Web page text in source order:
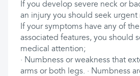
If you develop severe neck or
an injury you should seek
If your symptoms have any of
associated features, you should
medical attention;
· Numbness or weakness that
arms or both legs. · Numbness